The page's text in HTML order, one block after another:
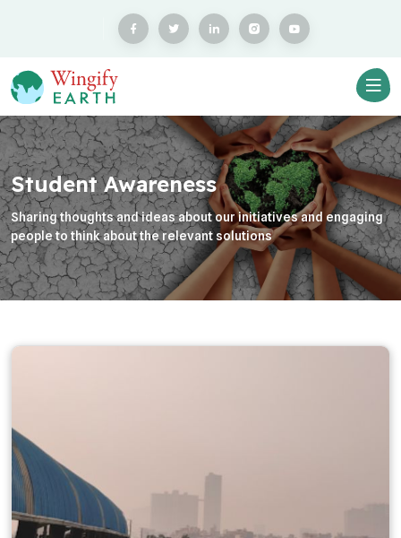
Student Awareness
Sharing thoughts and ideas about our initiatives and engaging
people to think about the relevant solutions